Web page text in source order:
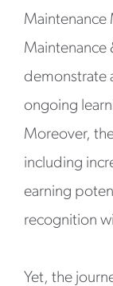
Maintenance
Maintenance
demonstrate
ongoing
Moreover,
including
earning
recognition
Yet, the